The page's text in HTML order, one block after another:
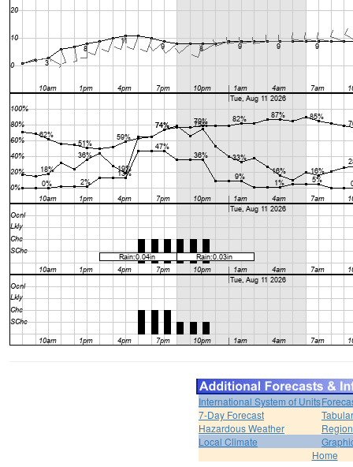
International System of Units
7-Day Forecast
Hazardous Weather
Local Climate
Home